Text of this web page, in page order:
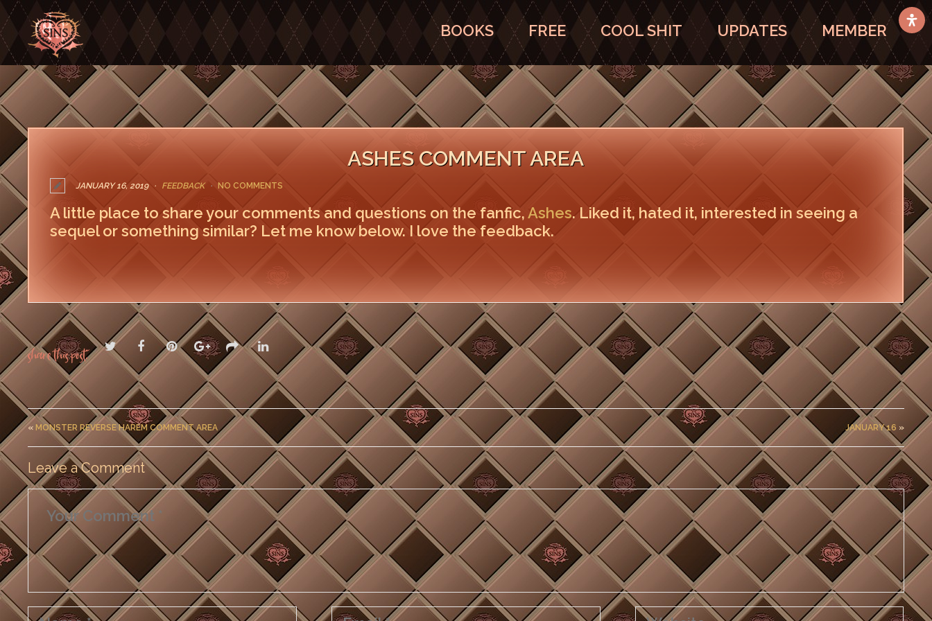
BOOKS FREE COOL SHIT UPDATES MEMBER
ASHES COMMENT AREA
JANUARY 16, 2019 FEEDBACK NO COMMENTS
A little place to share your comments and questions on the fanfic,Ashes. Liked it, hated it, interested in seeing a
sequel or something similar? Let me know below. I love the feedback.
LEAVE A COMMENT
Share this post:
« MONSTER REVERSE HAREM COMMENT AREA JANUARY 16 »
Leave a Comment